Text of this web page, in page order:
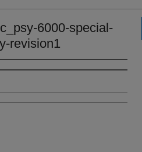
6000-special-
revision1